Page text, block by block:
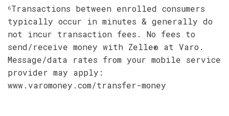
⁶Transactions between enrolled consumers
typically occur in minutes & generally do
not incur transaction fees. No fees to
send/receive money with Zelle® at Varo.
Message/data rates from your mobile service
provider may apply:
www.varomoney.com/transfer-money